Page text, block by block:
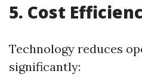
5. Cost
Technology reduces
significantly: